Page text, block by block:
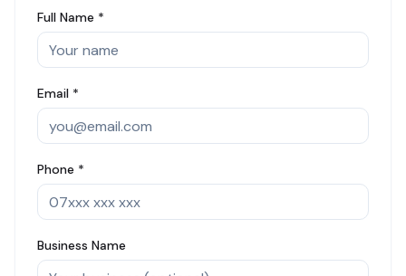
Full Name *
Email *
Phone *
Business Name